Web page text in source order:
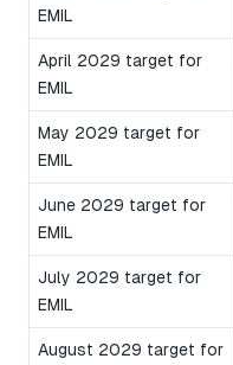
EMIL
April 2029 target for
EMIL
May 2029 target for
EMIL
June 2029 target for
EMIL
July 2029 target for
EMIL
August 2029 target for